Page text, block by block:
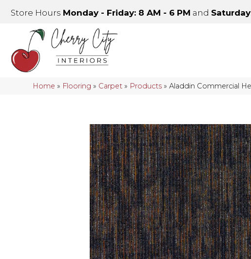
Store Hours Monday - Friday: 8 AM - 6 PM and
Home » Flooring » Carpet » Products »Aladdin Commercial